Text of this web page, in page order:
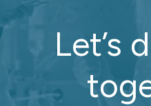
Let’s